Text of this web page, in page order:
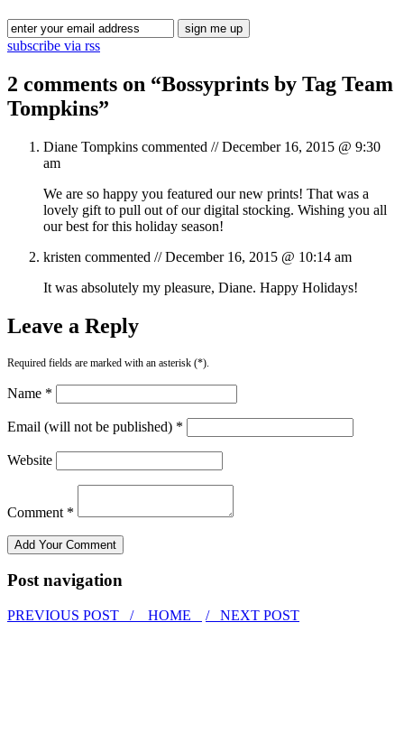
subscribe via rss
2 comments on “Bossyprints by Tag Team
Tompkins”
Diane Tompkins commented //December 16, 2015 @ 9:30
am
We are so happy you featured our new prints! That was a
lovely gift to pull out of our digital stocking. Wishing you all
our best for this holiday season!
kristen commented //December 16, 2015 @ 10:14 am
It was absolutely my pleasure, Diane. Happy Holidays!
Leave a Reply
Required fields are marked with an asterisk (*).
Name *
Email (will not be published) *
Website
Comment *
Post navigation
PREVIOUS POST / HOME / NEXT POST